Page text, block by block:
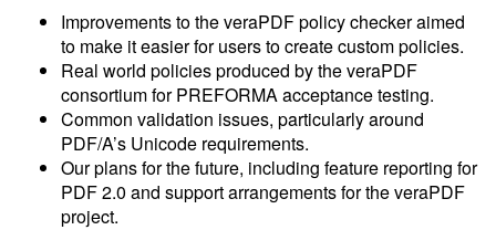
Improvements to the veraPDF policy checker aimed
to make it easier for users to create custom policies.
Real world policies produced by the veraPDF
consortium for PREFORMA acceptance testing.
Common validation issues, particularly around
PDF/A’s Unicode requirements.
Our plans for the future, including feature reporting for
PDF 2.0 and support arrangements for the veraPDF
project.